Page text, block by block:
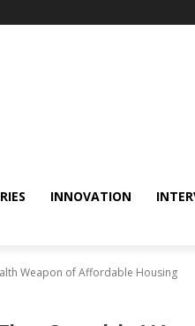
INNOVATION
Weapon of Affordable Housing